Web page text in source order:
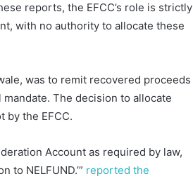
reports, the EFCC’s role is strictly
with no authority to allocate these
was to remit recovered proceeds
The decision to allocate
by the EFCC.
Account as required by law,
NELFUND.’” reported the